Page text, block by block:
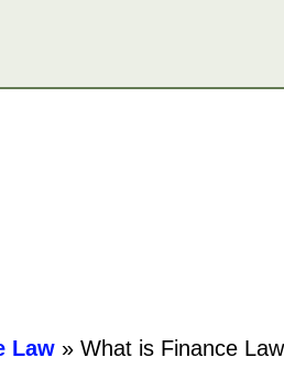
Law » What is Finance